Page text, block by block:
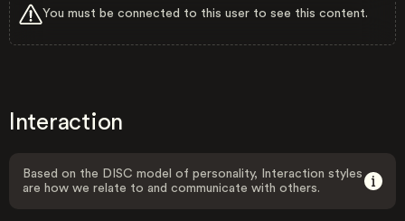
You must be connected to this user to see this content.
Interaction
Based on the DISC model of personality, Interaction styles
are how we relate to and communicate with others.